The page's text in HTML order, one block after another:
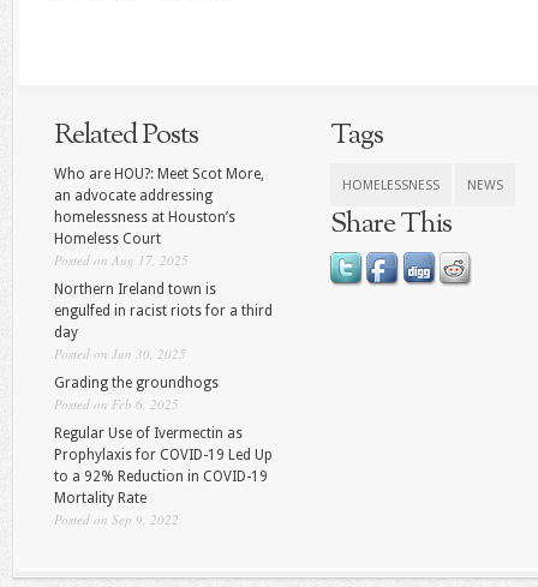
Related Posts
Who are HOU?: Meet Scot More,
an advocate addressing
homelessness at Houston’s
Homeless Court
Posted on Aug 17, 2025
Northern Ireland town is
engulfed in racist riots for a third
day
Posted on Jun 30, 2025
Grading the groundhogs
Posted on Feb 6, 2025
Regular Use of Ivermectin as
Prophylaxis for COVID-19 Led Up
to a 92% Reduction in COVID-19
Mortality Rate
Posted on Sep 9, 2022
Tags
HOMELESSNESS NEWS
Share This